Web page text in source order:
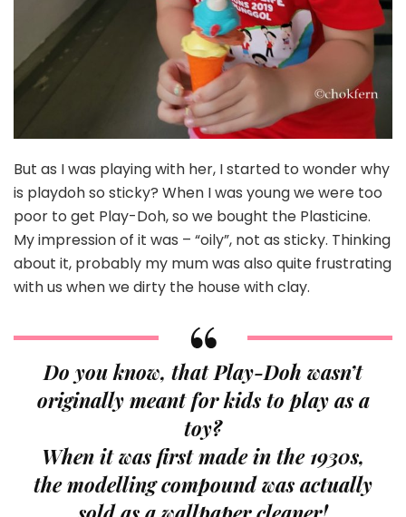
But as I was playing with her, I started to wonder why
is playdoh so sticky? When I was young we were too
poor to get Play-Doh, so we bought the Plasticine.
My impression of it was – “oily”, not as sticky. Thinking
about it, probably my mum was also quite frustrating
with us when we dirty the house with clay.
Do you know, that Play-Doh wasn’t
originally meant for kids to play as a
toy?
When it was first made in the 1930s,
the modelling compound was actually